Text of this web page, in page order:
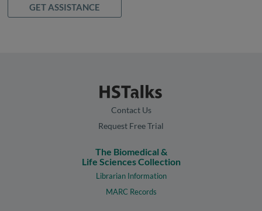
GET ASSISTANCE
Contact Us
Request Free Trial
The Biomedical &
Life Sciences Collection
Librarian Information
MARC Records